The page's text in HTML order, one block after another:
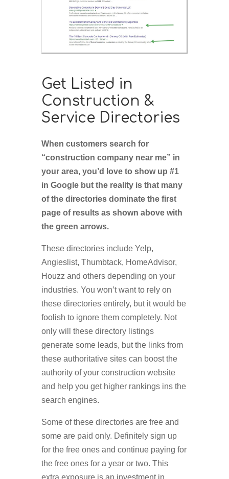
Get Listed in
Construction &
Service Directories
When customers search for
“construction company near me” in
your area, you’d love to show up #1
in Google but the reality is that many
of the directories dominate the first
page of results as shown above with
the green arrows.
These directories include Yelp,
Angieslist, Thumbtack, HomeAdvisor,
Houzz and others depending on your
industries. You won’t want to rely on
these directories entirely, but it would be
foolish to ignore them completely. Not
only will these directory listings
generate some leads, but the links from
these authoritative sites can boost the
authority of your construction website
and help you get higher rankings ins the
search engines.
Some of these directories are free and
some are paid only. Definitely sign up
for the free ones and continue paying for
the free ones for a year or two. This
extra exposure is an investment in